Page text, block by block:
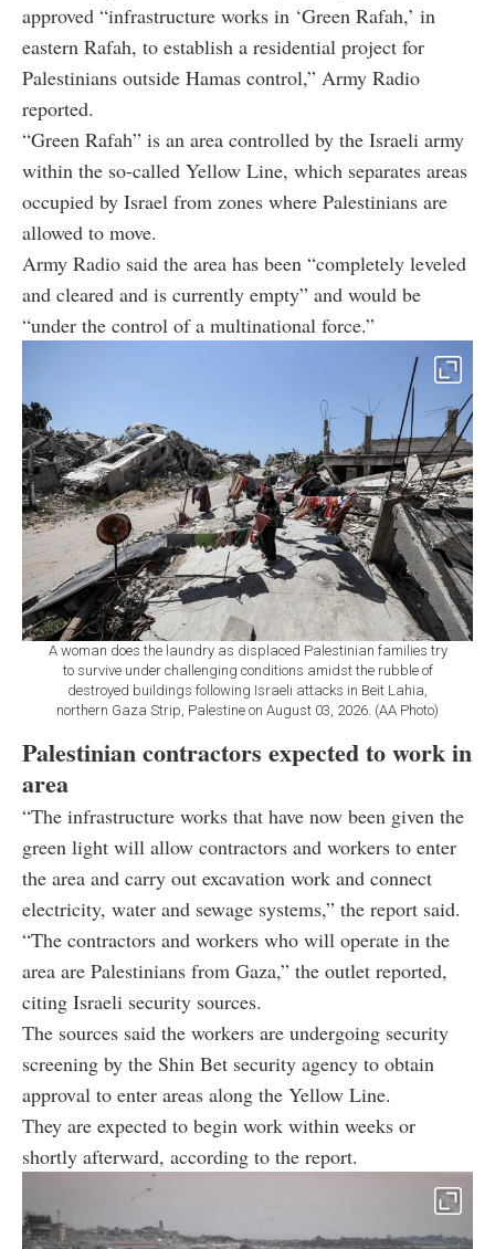
approved “infrastructure works in ‘Green Rafah,’ in
eastern Rafah, to establish a residential project for
Palestinians outside Hamas control,” Army Radio
reported.
“Green Rafah” is an area controlled by the Israeli army
within the so-called Yellow Line, which separates areas
occupied by Israel from zones where Palestinians are
allowed to move.
Army Radio said the area has been “completely leveled
and cleared and is currently empty” and would be
“under the control of a multinational force.”
A woman does the laundry as displaced Palestinian families try
to survive under challenging conditions amidst the rubble of
destroyed buildings following Israeli attacks in Beit Lahia,
northern Gaza Strip, Palestine on August 03, 2026. (AA Photo)
Palestinian contractors expected to work in
area
“The infrastructure works that have now been given the
green light will allow contractors and workers to enter
the area and carry out excavation work and connect
electricity, water and sewage systems,” the report said.
“The contractors and workers who will operate in the
area are Palestinians from Gaza,” the outlet reported,
citing Israeli security sources.
The sources said the workers are undergoing security
screening by the Shin Bet security agency to obtain
approval to enter areas along the Yellow Line.
They are expected to begin work within weeks or
shortly afterward, according to the report.